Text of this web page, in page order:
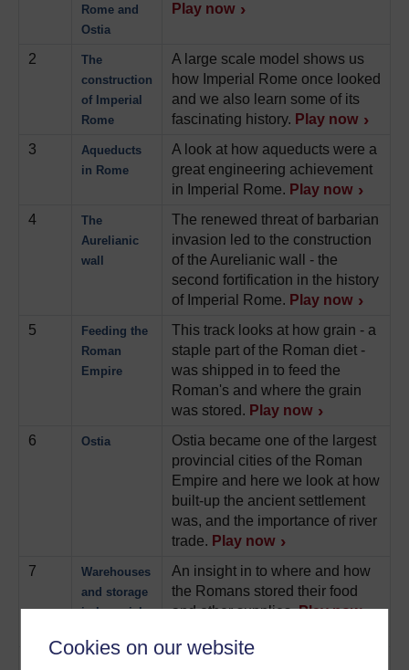
Cookies on our website
Rome and
Ostia
Play now
2
The
construction
of Imperial
Rome
A large scale model shows us
how Imperial Rome once looked
and we also learn some of its
fascinating history. Play now
3
Aqueducts
in Rome
A look at how aqueducts were a
great engineering achievement
in Imperial Rome. Play now
4
The
Aurelianic
wall
The renewed threat of barbarian
invasion led to the construction
of the Aurelianic wall - the
second fortification in the history
of Imperial Rome. Play now
5
Feeding the
Roman
Empire
This track looks at how grain - a
staple part of the Roman diet -
was shipped in to feed the
Roman's and where the grain
was stored. Play now
6
Ostia
Ostia became one of the largest
provincial cities of the Roman
Empire and here we look at how
built-up the ancient settlement
was, and the importance of river
trade. Play now
7
Warehouses
and storage
in Imperial
An insight in to where and how
the Romans stored their food
and other supplies.Play now